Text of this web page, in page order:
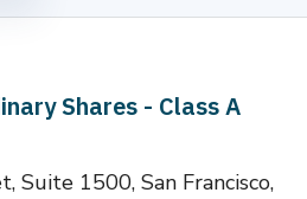
Shares - Class A
Suite 1500, San Francisco,